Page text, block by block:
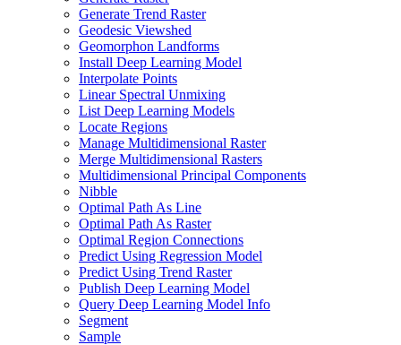
Generate Trend Raster
Geodesic Viewshed
Geomorphon Landforms
Install Deep Learning Model
Interpolate Points
Linear Spectral Unmixing
List Deep Learning Models
Locate Regions
Manage Multidimensional Raster
Merge Multidimensional Rasters
Multidimensional Principal Components
Nibble
Optimal Path As Line
Optimal Path As Raster
Optimal Region Connections
Predict Using Regression Model
Predict Using Trend Raster
Publish Deep Learning Model
Query Deep Learning Model Info
Segment
Sample